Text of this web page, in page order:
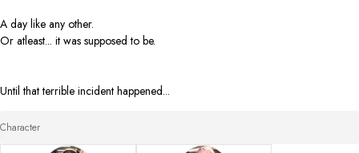
A day like any other.
Or atleast... it was supposed to be.
Until that terrible incident happened...
Character